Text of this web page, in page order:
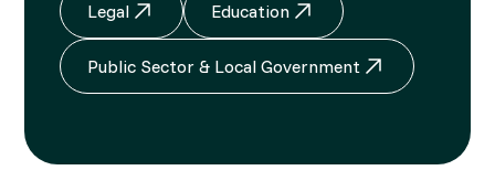
Legal Education
Public Sector & Local Government